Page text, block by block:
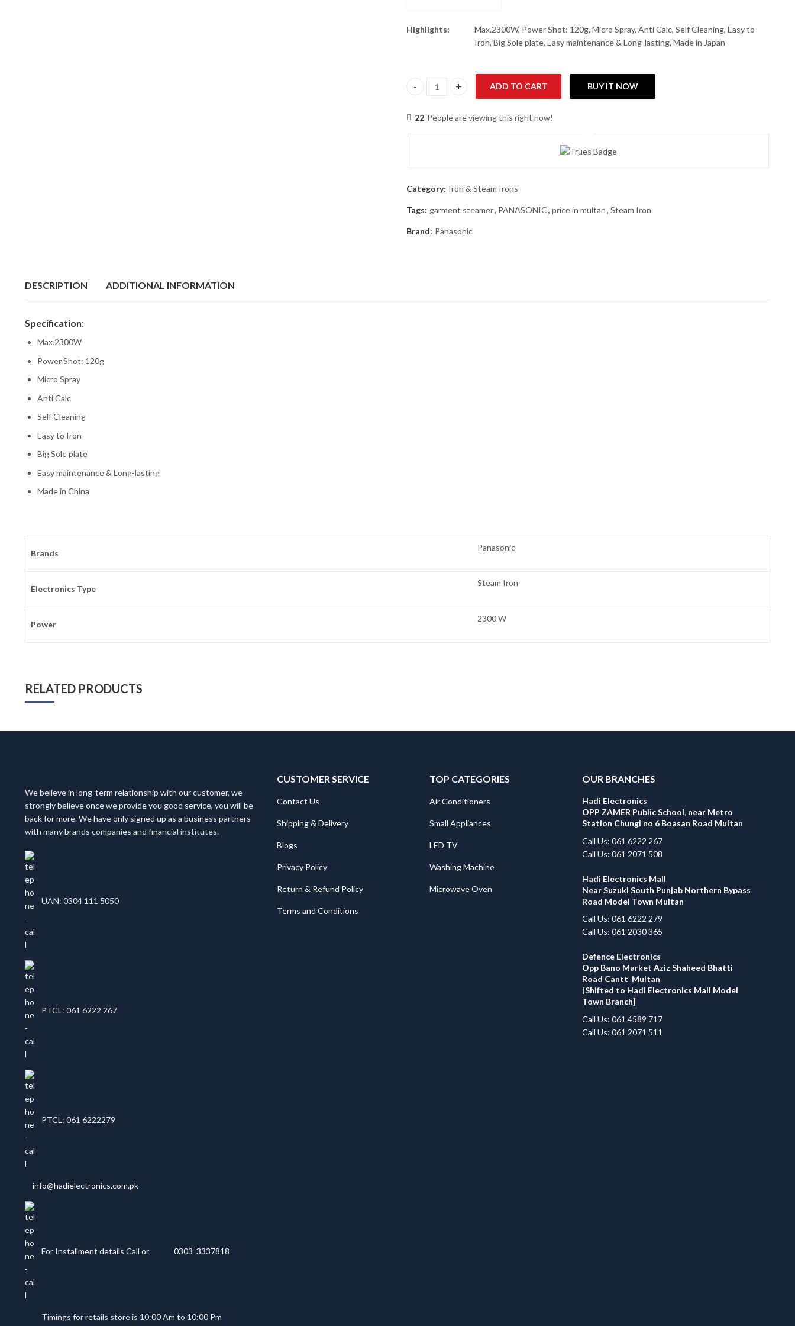
Highlights:
Max.2300W, Power Shot: 120g, Micro Spray, Anti Calc, Self Cleaning, Easy to
Iron, Big Sole plate, Easy maintenance & Long-lasting, Made in Japan
Panasonic NI-U400CPTV Steam Iron quantity
ADD TO CART BUY IT NOW
22 People are viewing this right now!
Category: Iron & Steam Irons
Tags: garment steamer, PANASONIC, price in multan, Steam Iron
Brand: Panasonic
DESCRIPTION ADDITIONAL INFORMATION
Specification:
Max.2300W
Power Shot: 120g
Micro Spray
Anti Calc
Self Cleaning
Easy to Iron
Big Sole plate
Easy maintenance & Long-lasting
Made in China
Brands
Panasonic
Electronics Type
Steam Iron
Power
2300 W
RELATED PRODUCTS
We believe in long-term relationship with our customer, we
strongly believe once we provide you good service, you will be
back for more. We have only signed up as a business partners
with many brands companies and financial institutes.
UAN: 0304 111 5050
PTCL: 061 6222 267
PTCL: 061 6222279
info@hadielectronics.com.pk
For Installment details Call or 0303 3337818
Timings for retails store is 10:00 Am to 10:00 Pm
CUSTOMER SERVICE
Contact Us
Shipping & Delivery
Blogs
Privacy Policy
Return & Refund Policy
Terms and Conditions
TOP CATEGORIES
Air Conditioners
Small Appliances
LED TV
Washing Machine
Microwave Oven
OUR BRANCHES
Hadi Electronics
OPP ZAMER Public School, near Metro
Station Chungi no 6 Boasan Road Multan
Call Us: 061 6222 267
Call Us: 061 2071 508
Hadi Electronics Mall
Near Suzuki South Punjab Northern Bypass
Road Model Town Multan
Call Us: 061 6222 279
Call Us: 061 2030 365
Defence Electronics
Opp Bano Market Aziz Shaheed Bhatti
Road Cantt Multan
[Shifted to Hadi Electronics Mall Model
Town Branch]
Call Us: 061 4589 717
Call Us: 061 2071 511